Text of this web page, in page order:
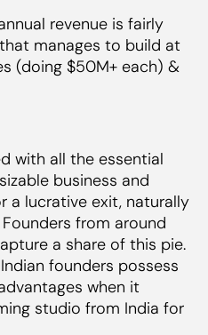
revenue is fairly
manages to build at
(doing $50M+ each) &
with all the essential
business and
a lucrative exit, naturally
from around
a share of this pie.
founders possess
when it
studio from India for